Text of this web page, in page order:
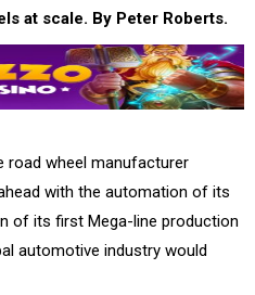
at scale. By Peter Roberts.
road wheel manufacturer
with the automation of its
of its first Mega-line production
automotive industry would